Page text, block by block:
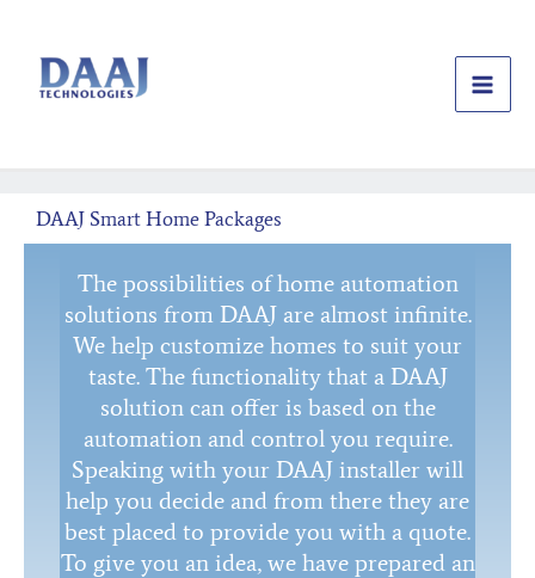
content
DAAJ Smart Home Packages
The possibilities of home automation
solutions from DAAJ are almost infinite.
We help customize homes to suit your
taste. The functionality that a DAAJ
solution can offer is based on the
automation and control you require.
Speaking with your DAAJ installer will
help you decide and from there they are
best placed to provide you with a quote.
To give you an idea, we have prepared an